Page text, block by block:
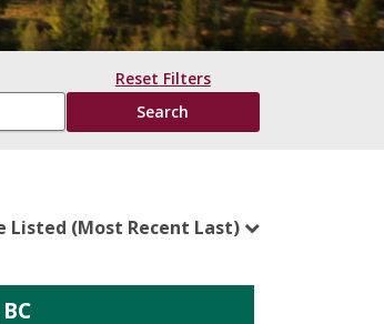
Reset Filters
Listed (Most Recent Last)